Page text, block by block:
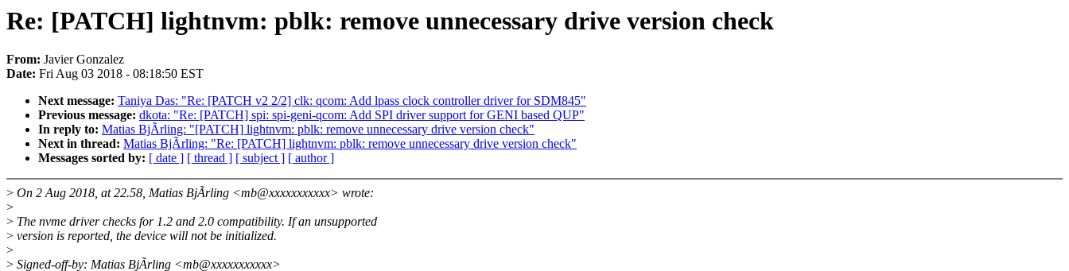
Re: [PATCH] lightnvm: pblk: remove unnecessary drive version check
From: Javier Gonzalez
Date: Fri Aug 03 2018 - 08:18:50 EST
Next message: Taniya Das: "Re: [PATCH v2 2/2] clk: qcom: Add lpass clock controller driver for SDM845"
Previous message: dkota: "Re: [PATCH] spi: spi-geni-qcom: Add SPI driver support for GENI based QUP"
In reply to: Matias BjÃrling: "[PATCH] lightnvm: pblk: remove unnecessary drive version check"
Next in thread: Matias BjÃrling: "Re: [PATCH] lightnvm: pblk: remove unnecessary drive version check"
Messages sorted by: [ date ] [ thread ] [ subject ] [ author ]
> On 2 Aug 2018, at 22.58, Matias BjÃrling <mb@xxxxxxxxxxx> wrote:
>
> The nvme driver checks for 1.2 and 2.0 compatibility. If an unsupported
> version is reported, the device will not be initialized.
>
> Signed-off-by: Matias BjÃrling <mb@xxxxxxxxxxx>